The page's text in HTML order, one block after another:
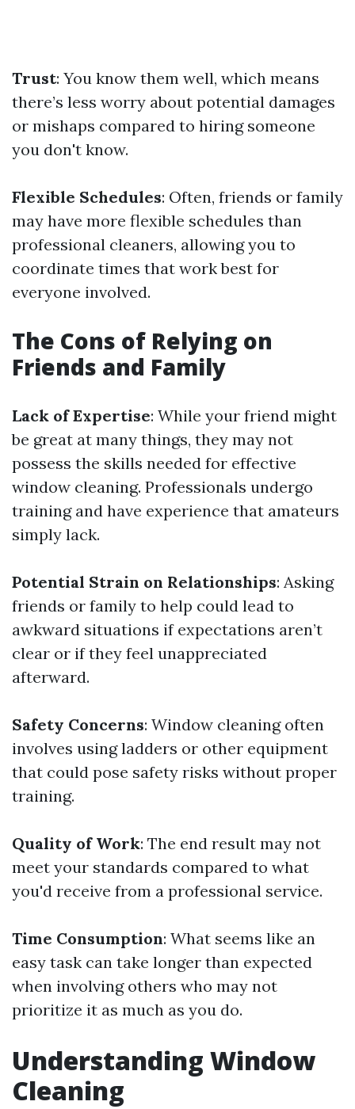
Trust: You know them well, which means
there’s less worry about potential damages
or mishaps compared to hiring someone
you don't know.
Flexible Schedules: Often, friends or family
may have more flexible schedules than
professional cleaners, allowing you to
coordinate times that work best for
everyone involved.
The Cons of Relying on
Friends and Family
Lack of Expertise: While your friend might
be great at many things, they may not
possess the skills needed for effective
window cleaning. Professionals undergo
training and have experience that amateurs
simply lack.
Potential Strain on Relationships: Asking
friends or family to help could lead to
awkward situations if expectations aren’t
clear or if they feel unappreciated
afterward.
Safety Concerns: Window cleaning often
involves using ladders or other equipment
that could pose safety risks without proper
training.
Quality of Work: The end result may not
meet your standards compared to what
you'd receive from a professional service.
Time Consumption: What seems like an
easy task can take longer than expected
when involving others who may not
prioritize it as much as you do.
Understanding Window
Cleaning